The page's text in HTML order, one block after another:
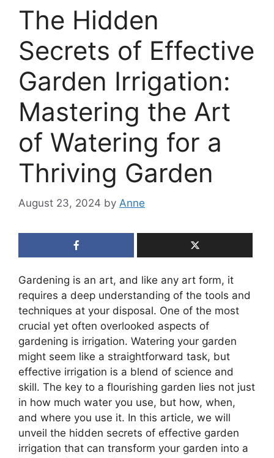
The Hidden
Secrets of Effective
Garden Irrigation:
Mastering the Art
of Watering for a
Thriving Garden
August 23, 2024 by Anne
Gardening is an art, and like any art form, it
requires a deep understanding of the tools and
techniques at your disposal. One of the most
crucial yet often overlooked aspects of
gardening is irrigation. Watering your garden
might seem like a straightforward task, but
effective irrigation is a blend of science and
skill. The key to a flourishing garden lies not just
in how much water you use, but how, when,
and where you use it. In this article, we will
unveil the hidden secrets of effective garden
irrigation that can transform your garden into a